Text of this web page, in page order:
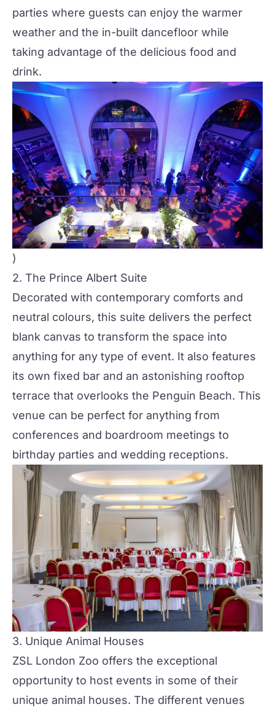
parties where guests can enjoy the warmer
weather and the in-built dancefloor while
taking advantage of the delicious food and
drink.
)
2. The Prince Albert Suite
Decorated with contemporary comforts and
neutral colours, this suite delivers the perfect
blank canvas to transform the space into
anything for any type of event. It also features
its own fixed bar and an astonishing rooftop
terrace that overlooks the Penguin Beach. This
venue can be perfect for anything from
conferences and boardroom meetings to
birthday parties and wedding receptions.
3. Unique Animal Houses
ZSL London Zoo offers the exceptional
opportunity to host events in some of their
unique animal houses. The different venues